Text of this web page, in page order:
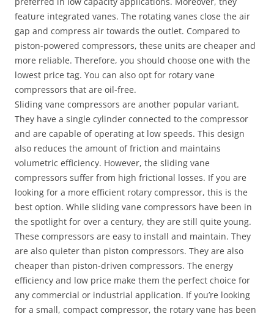
feature integrated vanes. The rotating vanes close the air
gap and compress air towards the outlet. Compared to
piston-powered compressors, these units are cheaper and
more reliable. Therefore, you should choose one with the
lowest price tag. You can also opt for rotary vane
compressors that are oil-free.
Sliding vane compressors are another popular variant.
They have a single cylinder connected to the compressor
and are capable of operating at low speeds. This design
also reduces the amount of friction and maintains
volumetric efficiency. However, the sliding vane
compressors suffer from high frictional losses. If you are
looking for a more efficient rotary compressor, this is the
best option. While sliding vane compressors have been in
the spotlight for over a century, they are still quite young.
These compressors are easy to install and maintain. They
are also quieter than piston compressors. They are also
cheaper than piston-driven compressors. The energy
efficiency and low price make them the perfect choice for
any commercial or industrial application. If you’re looking
for a small, compact compressor, the rotary vane has been